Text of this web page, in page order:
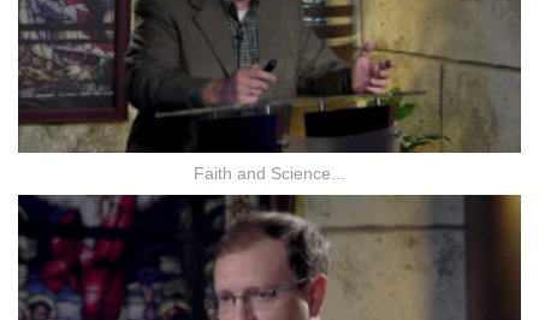
Faith and Science...